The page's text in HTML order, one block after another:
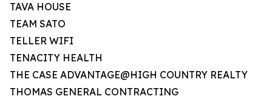
TAVA HOUSE
TEAM SATO
TELLER WIFI
TENACITY HEALTH
THE CASE ADVANTAGE@HIGH COUNTRY REALTY
THOMAS GENERAL CONTRACTING